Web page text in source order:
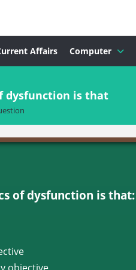
Affairs Computer
dysfunction is that
of dysfunction is that: